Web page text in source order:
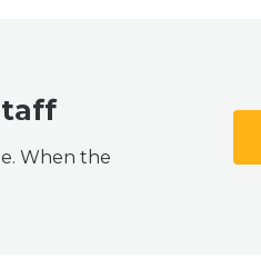
When the